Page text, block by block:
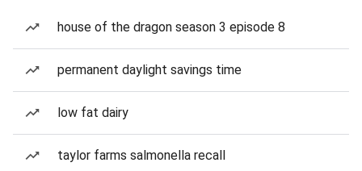
house of the dragon season 3 episode 8
permanent daylight savings time
low fat dairy
taylor farms salmonella recall